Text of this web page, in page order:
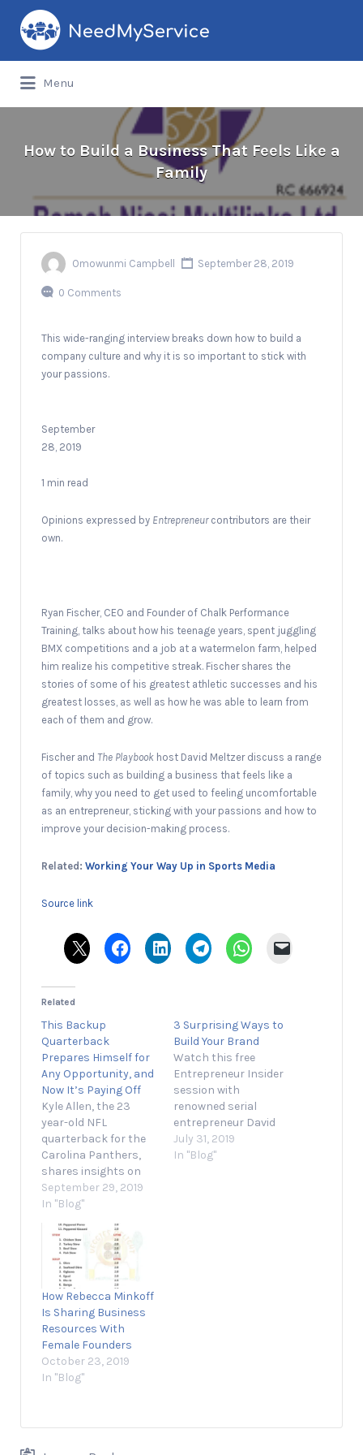
Search
for:
Menu
How to Build a Business That Feels Like a
Family
Omowunmi Campbell September 28, 2019
0 Comments
This wide-ranging interview breaks down how to build a
company culture and why it is so important to stick with
your passions.
September
28, 2019
1 min read
Opinions expressed by Entrepreneurcontributors are their
own.
Ryan Fischer, CEO and Founder of Chalk Performance
Training, talks about how his teenage years, spent juggling
BMX competitions and a job at a watermelon farm, helped
him realize his competitive streak. Fischer shares the
stories of some of his greatest athletic successes and his
greatest losses, as well as how he was able to learn from
each of them and grow.
Fischer and The Playbook host David Meltzer discuss a range
of topics such as building a business that feels like a
family, why you need to get used to feeling uncomfortable
as an entrepreneur, sticking with your passions and how to
improve your decision-making process.
Related: Working Your Way Up in Sports Media
Source link
Related
This Backup
Quarterback
Prepares Himself for
Any Opportunity, and
Now It’s Paying Off
Kyle Allen, the 23
year-old NFL
quarterback for the
Carolina Panthers,
shares insights on
how he prepares
himself to make the
he's given. September
29, 2019 1 min read
Opinions expressed
by Entrepreneur
contributors are their
own. Kyle Allen, an
NFL quarterback for
the Carolina
Panthers,…
September 29, 2019
In "Blog"
3 Surprising Ways to
Build Your Brand
Watch this free
Entrepreneur Insider
session with
renowned serial
entrepreneur David
Meltzer, who will help
you build a brand
July 31, 2019
In "Blog"
How Rebecca Minkoff
Is Sharing Business
Resources With
Female Founders
October 23, 2019
In "Blog"